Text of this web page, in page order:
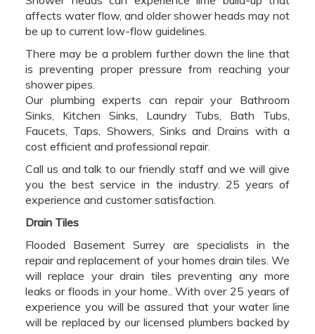
affects water flow, and older shower heads may not
be up to current low-flow guidelines.
There may be a problem further down the line that
is preventing proper pressure from reaching your
shower pipes.
Our plumbing experts can repair your Bathroom
Sinks, Kitchen Sinks, Laundry Tubs, Bath Tubs,
Faucets, Taps, Showers, Sinks and Drains with a
cost efficient and professional repair.
Call us and talk to our friendly staff and we will give
you the best service in the industry. 25 years of
experience and customer satisfaction.
Drain Tiles
Flooded Basement Surrey are specialists in the
repair and replacement of your homes drain tiles. We
will replace your drain tiles preventing any more
leaks or floods in your home.. With over 25 years of
experience you will be assured that your water line
will be replaced by our licensed plumbers backed by